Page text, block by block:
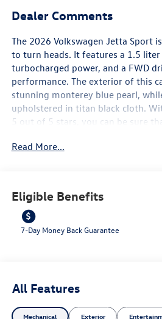
Dealer Comments
The 2026 Volkswagen Jetta Sport
to turn heads. It features a 1.5
turbocharged power, and a FWD
performance. The exterior of this
stunning monterey blue pearl,
upholstered in titan black cloth.
5 out of 5 stars, you can be sure
touch screen display, Bluetooth®
stylish and efficient. Contact
Volkswagen, 8801 w Bell Road,
sales@peoriavw.dealerspace.com,
Read More...
Eligible Benefits
7-Day Money Back Guarantee
All Features
Mechanical Exterior